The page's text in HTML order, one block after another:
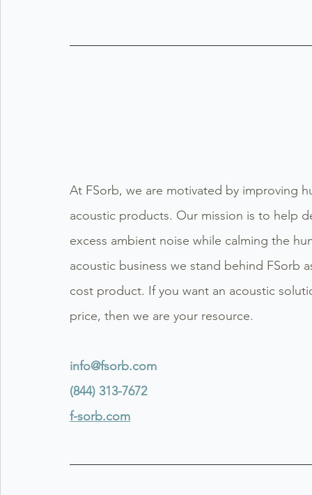
At FSorb, we are motivated by improving
acoustic products. Our mission is to help
excess ambient noise while calming the
acoustic business we stand behind FSorb
cost product. If you want an acoustic
price, then we are your resource.
info@fsorb.com
(844) 313-7672
f-sorb.com